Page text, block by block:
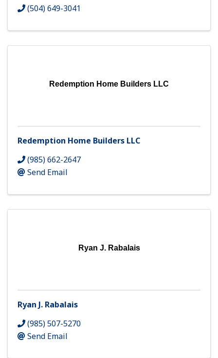
(504) 649-3041
Redemption Home Builders LLC
Redemption Home Builders LLC
(985) 662-2647
Send Email
Ryan J. Rabalais
Ryan J. Rabalais
(985) 507-5270
Send Email